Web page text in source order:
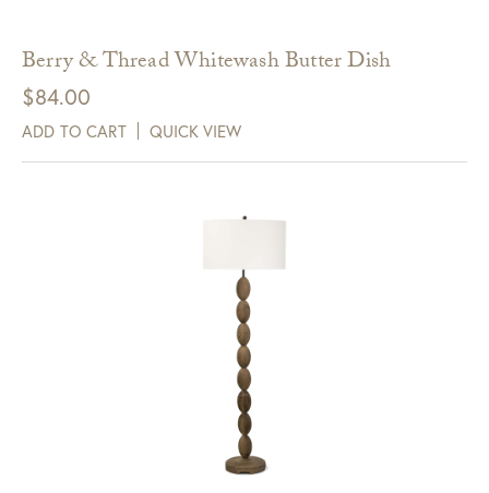
Berry & Thread Whitewash Butter Dish
$84.00
ADD TO CART QUICK VIEW